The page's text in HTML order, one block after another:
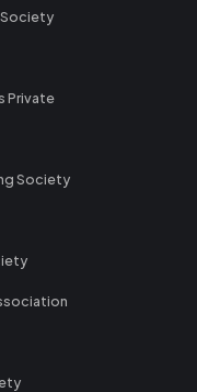
Society
Private
Society